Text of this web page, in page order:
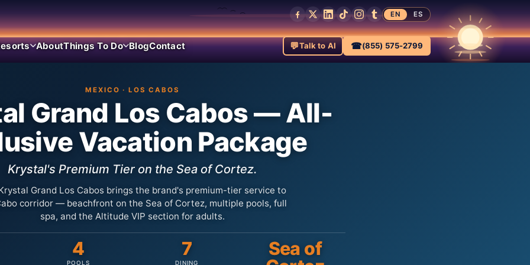
EN ES
AboutThings To Do BlogContact 💬Talk to AI ☎(855) 575-2799
MEXICO · LOS CABOS
Grand Los Cabos — All-
Vacation Package
Krystal's Premium Tier on the Sea of Cortez.
Grand Los Cabos brings the brand's premium-tier service to
corridor — beachfront on the Sea of Cortez, multiple pools, full
spa, and the Altitude VIP section for adults.
4
POOLS
7
DINING
Sea of